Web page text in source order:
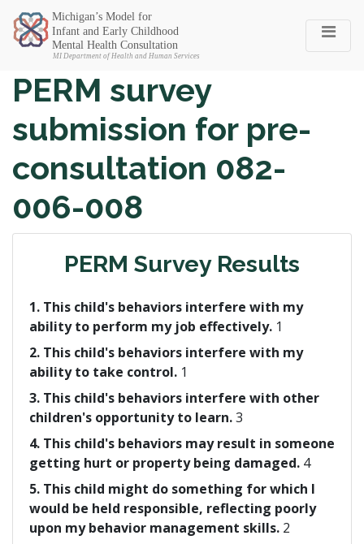
Michigan SEC
PERM survey
submission for pre-
consultation 082-
006-008
PERM Survey Results
1. This child's behaviors interfere with my
ability to perform my job effectively. 1
2. This child's behaviors interfere with my
ability to take control. 1
3. This child's behaviors interfere with other
children's opportunity to learn.3
4. This child's behaviors may result in someone
getting hurt or property being damaged. 4
5. This child might do something for which I
would be held responsible, reflecting poorly
upon my behavior management skills. 2